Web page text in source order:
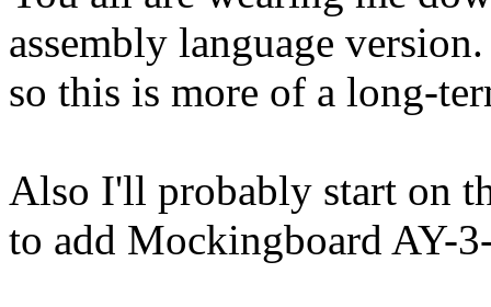
assembly language
so this is more of a long-
Also I'll probably start on
to add Mockingboard AY-